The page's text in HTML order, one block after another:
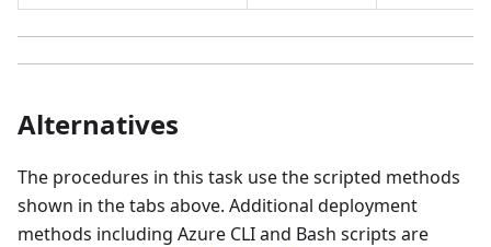
Alternatives
The procedures in this task use the scripted methods
shown in the tabs above. Additional deployment
methods including Azure CLI and Bash scripts are